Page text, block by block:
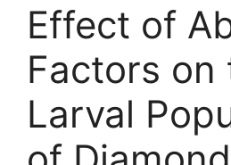
Effect of
Factors on
Larval